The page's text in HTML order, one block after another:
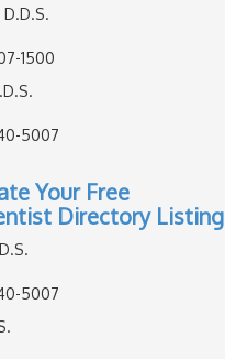
1500
5007
Your Free
Directory Listing
5007